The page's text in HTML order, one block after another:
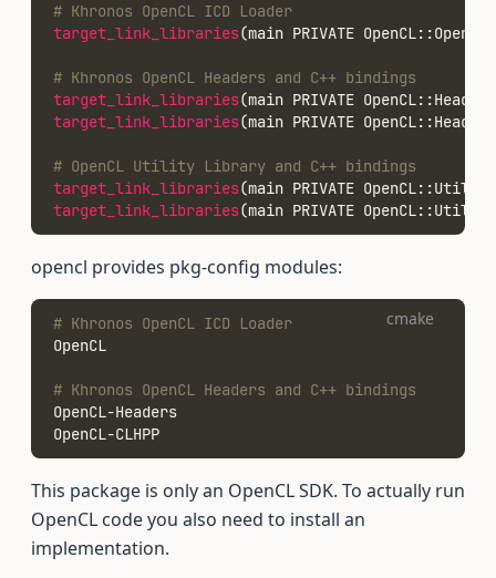
# Khronos OpenCL ICD Loader
target_link_libraries(main PRIVATE OpenCL::OpenCL)
# Khronos OpenCL Headers and C++ bindings
target_link_libraries(main PRIVATE
target_link_libraries(main PRIVATE
# OpenCL Utility Library and C++ bindings
target_link_libraries(main PRIVATE OpenCL::Utils)
target_link_libraries(main PRIVATE
opencl provides pkg-config modules:
# Khronos OpenCL ICD Loader
OpenCL
# Khronos OpenCL Headers and C++ bindings
OpenCL-Headers
OpenCL-CLHPP
cmake
This package is only an OpenCL SDK. To actually run
OpenCL code you also need to install an
implementation.